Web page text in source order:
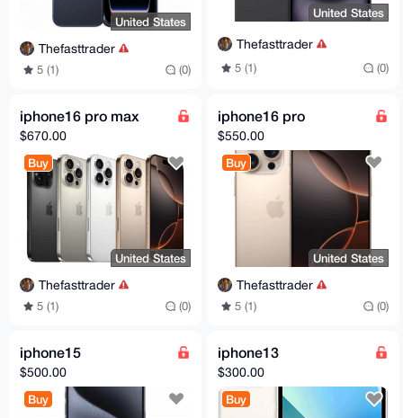
United States
Thefasttrader
5 (1) (0)
United States
Thefasttrader
5 (1) (0)
iphone16 pro max
$670.00
Buy
United States
Thefasttrader
5 (1) (0)
iphone16 pro
$550.00
Buy
United States
Thefasttrader
5 (1) (0)
iphone15
$500.00
Buy
iphone13
$300.00
Buy